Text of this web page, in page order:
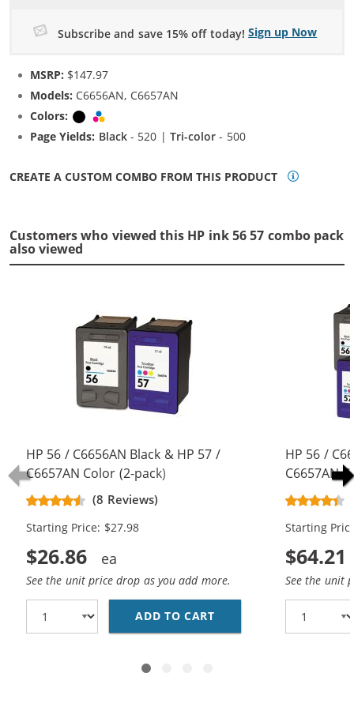
Subscribe and save 15% off today! Sign up Now
MSRP: $147.97
Models: C6656AN, C6657AN
Colors:
Black
Page Yields: Black- 520 |Tri-color - 500
CREATE A CUSTOM COMBO FROM THIS PRODUCT
Customers who viewed this HP ink 56 57 combo pack
also viewed
HP 56 / C6656AN Black & HP 57 /
C6657AN Color (2-pack)
Replacement Ink Cartridges (1x
Black, 1x Color)
(8 Reviews)
Starting Price: $27.98
$26.86
See the unit price drop as you add more.
ADD TO CART HP 56 / C6656AN
HP 56 /
C6657AN
Black, 2x
Starting
$64.21
See the unit